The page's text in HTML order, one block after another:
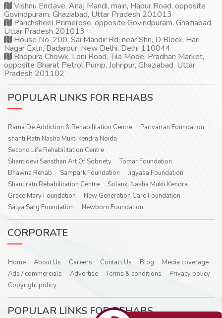
Vishnu Enclave, Anaj Mandi, main, Hapur Road, opposite
Govindpuram, Ghaziabad, Uttar Pradesh 201013
Panchsheel Primerose, opposite Govindpuram, Ghaziabad,
Uttar Pradesh 201013
House No-200, Sai Mandir Rd, near Shri, D Block, Hari
Nagar Extn, Badarpur, New Delhi, Delhi 110044
Bhopura Chowk, Loni Road, Tila Mode, Pradhan Market,
opposite Bharat Petrol Pump, Johripur, Ghaziabad, Uttar
Pradesh 201102
POPULAR LINKS FOR REHABS
Rama De Addiction & Rehabilitation Centre
Parivartan Foundation
shanti Ratn Nasha Mukti kendra Noida
Second Life Rehabilitation Centre
Shantidevi Sansthan Art Of Sobriety
Tomar Foundation
Bhawna Rehab
Sampark Foundation
Jigyasa Foundation
Shantiratn Rehabilitation Centre
Solanki Nasha Mukti Kendra
Grace Mary Foundation
New Generation Care Foundation
Satya Sarg Foundation
Newborn Foundation
CORPORATE
Home About Us Careers Contact Us Blog
Media coverage
Ads / commercials
Advertise Terms & conditions
Privacy policy
Copyright policy
POPULAR LINKS FOR REHABS